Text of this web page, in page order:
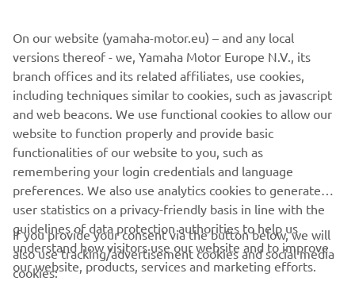
CORPORATE
On our website (yamaha-motor.eu) – and any local
versions thereof - we, Yamaha Motor Europe N.V., its
branch offices and its related affiliates, use cookies,
including techniques similar to cookies, such as javascript
and web beacons. We use functional cookies to allow our
website to function properly and provide basic
functionalities of our website to you, such as
remembering your login credentials and language
preferences. We also use analytics cookies to generate
user statistics on a privacy-friendly basis in line with the
guidelines of data protection authorities to help us
understand how visitors use our website and to improve
our website, products, services and marketing efforts.
If you provide your consent via the button below, we will
also use tracking/advertisement cookies and social media
cookies: